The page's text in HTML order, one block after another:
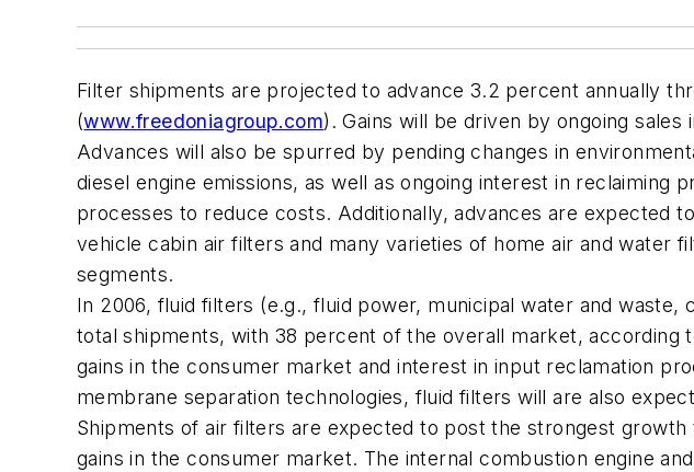
Filter shipments are projected to advance 3.2 percent annually
(www.freedoniagroup.com). Gains will be driven by ongoing
Advances will also be spurred by pending changes in
diesel engine emissions, as well as ongoing interest in
processes to reduce costs. Additionally, advances are expected
vehicle cabin air filters and many varieties of home air and water
segments.
In 2006, fluid filters (e.g., fluid power, municipal water and
total shipments, with 38 percent of the overall market, according
gains in the consumer market and interest in input reclamation
membrane separation technologies, fluid filters will are also
Shipments of air filters are expected to post the strongest
gains in the consumer market. The internal combustion engine